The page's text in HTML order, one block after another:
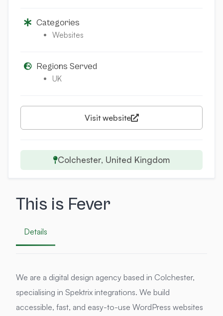
This is Fever
Details
We are a digital design agency based in Colchester,
specialising in Spektrix integrations. We build
accessible, fast, and easy-to-use WordPress websites
Categories
Websites
Regions Served
UK
Visit website
Colchester, United Kingdom